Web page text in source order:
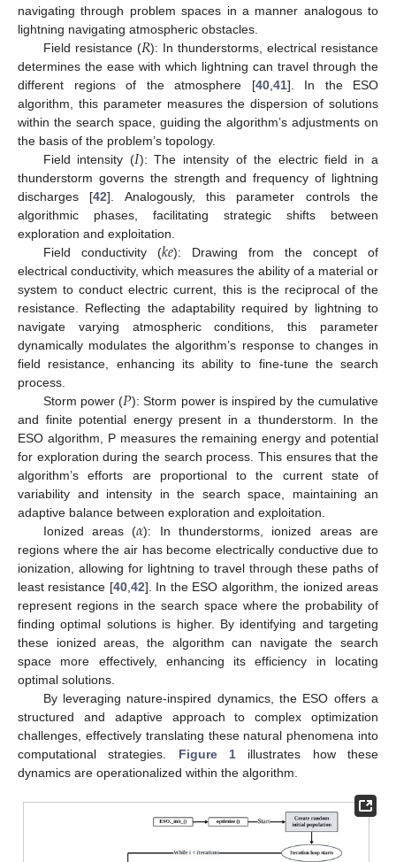
navigating through problem spaces in a manner analogous to
lightning navigating atmospheric obstacles.
Field resistance (𝑅): In thunderstorms, electrical resistance
determines the ease with which lightning can travel through the
different regions of the atmosphere [40, 41]. In the ESO
algorithm, this parameter measures the dispersion of solutions
within the search space, guiding the algorithm’s adjustments on
the basis of the problem’s topology.
Field intensity (𝐼): The intensity of the electric field in a
thunderstorm governs the strength and frequency of lightning
discharges [42]. Analogously, this parameter controls the
algorithmic phases, facilitating strategic shifts between
exploration and exploitation.
Field conductivity (𝑘𝑒): Drawing from the concept of
electrical conductivity, which measures the ability of a material or
system to conduct electric current, this is the reciprocal of the
resistance. Reflecting the adaptability required by lightning to
navigate varying atmospheric conditions, this parameter
dynamically modulates the algorithm’s response to changes in
field resistance, enhancing its ability to fine-tune the search
process.
Storm power (𝑃): Storm power is inspired by the cumulative
and finite potential energy present in a thunderstorm. In the
ESO algorithm, P measures the remaining energy and potential
for exploration during the search process. This ensures that the
algorithm’s efforts are proportional to the current state of
variability and intensity in the search space, maintaining an
adaptive balance between exploration and exploitation.
Ionized areas (𝛼): In thunderstorms, ionized areas are
regions where the air has become electrically conductive due to
ionization, allowing for lightning to travel through these paths of
least resistance [40, 42]. In the ESO algorithm, the ionized areas
represent regions in the search space where the probability of
finding optimal solutions is higher. By identifying and targeting
these ionized areas, the algorithm can navigate the search
space more effectively, enhancing its efficiency in locating
optimal solutions.
By leveraging nature-inspired dynamics, the ESO offers a
structured and adaptive approach to complex optimization
challenges, effectively translating these natural phenomena into
computational strategies. Figure 1 illustrates how these
dynamics are operationalized within the algorithm.